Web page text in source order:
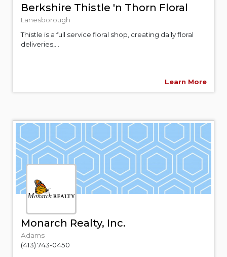
Berkshire Thistle 'n Thorn Floral
Lanesborough
Thistle is a full service floral shop, creating daily floral
deliveries,...
Learn More
Monarch Realty, Inc.
Adams
(413) 743-0450